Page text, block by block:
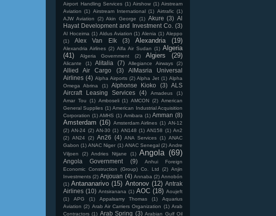
Airport Handling Services (1) Airshow (1) Airstream
Aviation (1) Airstream International (1) Airtrafic (1)
AJW Aviation
(2) Akin George (1) Akure (3) Al
Hayat Development and Investment Co.
(3)
Al Hoceima (1) Aldus Aviation (1) Alenia (1) Aleppo
(1)
Alex Van Elk (3) Alexandria (19)
Alexandria Airlines (2) Alfa Air Sudan (1) Algeria
(41)
Algeria Government (2) Algiers (29)
Alicante (1) Alitalia (7) Allegiance Airways (2)
Allied Air Cargo (3)
AlMasria Universal
Airlines (4) Alpha Airports (2) Alpha Jet (1) Alpha
Omega Abrina
(1) Alphonse Kioko (3)
ALS
Aircraft Leasing Services
(4) Amadeus
(1)
Amar Tou
(1) Amboseli (1) AMCON (2) American
General Supplies (1) American Industrial Acquisition
Corporation (1) AMHS (1) Amibara (1) Amman (8)
Amsterdam (16) Amsterdam Airlines (1) AN-12
(2) AN-24 (2) AN-30 (1) AN148 (1) AN158 (1) An2
(2) AN24 (2) An26 (4) ANA Services (1) ANAC
Gabon (1) ANAC Niger (1) ANAC Senegal (2) Andre
Viljoen
(2) Andries Ntjane (1) Angola (69)
Angola Government (9)
Anhui Foreign
Economic Construction (Group) Co. Ltd
(2) Anjin
Investments (2) Anjouan (4) Annaba (2) Annobón
(1) Antananarivo (15) Antonov (12) Antrak
Airlines (10) Antsiranana (1) AOC (18) Aoujeft
(1)
APG (1) Appalsamy Thomas (1)
Aquarius
Aviation (2) Arab Air Carriers Organization (1) Arab
Contractors (1) Arab Spring (3) Arabian Gulf Oil